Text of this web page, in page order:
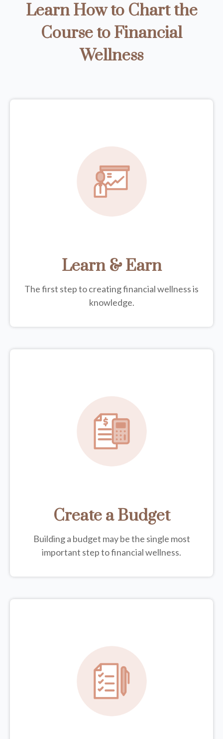
Learn How to Chart the
Course to Financial
Wellness
Learn & Earn
The first step to creating financial wellness is
knowledge.
Create a Budget
Building a budget may be the single most
important step to financial wellness.